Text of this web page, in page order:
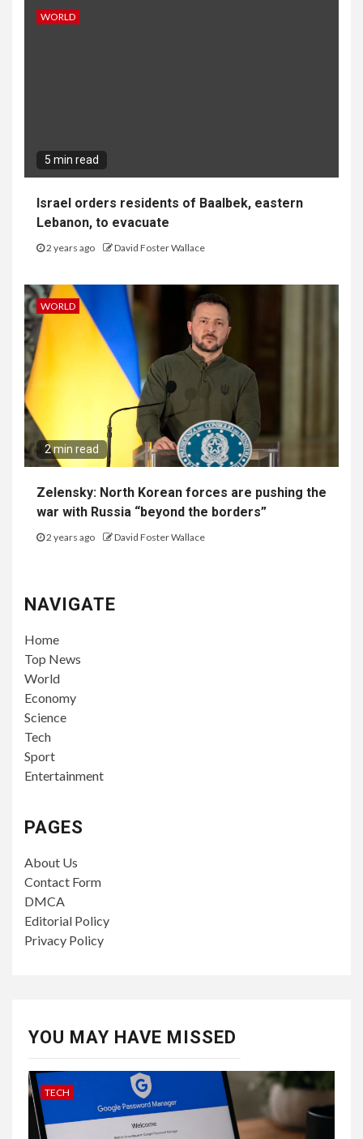
WORLD
5 min read
Israel orders residents of Baalbek, eastern
Lebanon, to evacuate
2 years ago David Foster Wallace
WORLD
2 min read
Zelensky: North Korean forces are pushing the
war with Russia “beyond the borders”
2 years ago David Foster Wallace
NAVIGATE
Home
Top News
World
Economy
Science
Tech
Sport
Entertainment
PAGES
About Us
Contact Form
DMCA
Editorial Policy
Privacy Policy
YOU MAY HAVE MISSED
TECH